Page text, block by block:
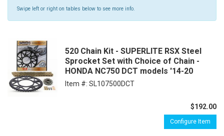
Swipe left or right on tables below to see more info.
520 Chain Kit - SUPERLITE RSX Steel
Sprocket Set with Choice of Chain -
HONDA NC750 DCT models '14-20
Item #: SL107500DCT
$192.00
Configure Item